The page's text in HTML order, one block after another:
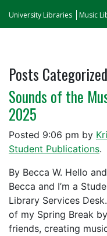
University Libraries Music
Posts
Sounds of the
2025
Posted 9:06 pm by
Student Publications.
By Becca W. Hello
Becca and I’m a
Library Services
of my Spring Break
friends, creating